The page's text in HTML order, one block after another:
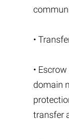
•
•
domain
transfer